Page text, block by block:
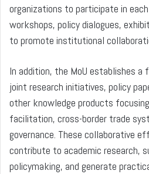
organizations to participate in
workshops, policy dialogues,
to promote institutional
In addition, the MoU establishes a
joint research initiatives, policy
other knowledge products
facilitation, cross-border trade
governance. These collaborative
contribute to academic research,
policymaking, and generate